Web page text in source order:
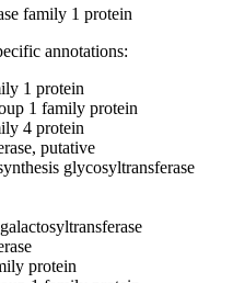
family 1 protein
annotations:
1 protein
1 family protein
4 protein
putative
glycosyltransferase
protein